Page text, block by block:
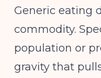
Generic eating
commodity.
population or
gravity that